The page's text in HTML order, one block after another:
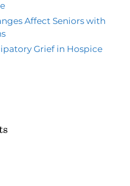
Affect Seniors with
Grief in Hospice